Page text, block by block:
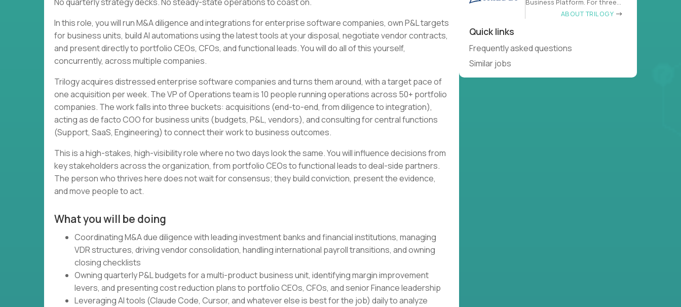
In this role, you will run M&A diligence and integrations for enterprise software companies, own P&L targets
for business units, build AI automations using the latest tools at your disposal, negotiate vendor contracts,
and present directly to portfolio CEOs, CFOs, and functional leads. You will do all of this yourself,
concurrently, across multiple companies.
Trilogy acquires distressed enterprise software companies and turns them around, with a target pace of
one acquisition per week. The VP of Operations team is 10 people running operations across 50+ portfolio
companies. The work falls into three buckets: acquisitions (end-to-end, from diligence to integration),
acting as de facto COO for business units (budgets, P&L, vendors), and consulting for central functions
(Support, SaaS, Engineering) to connect their work to business outcomes.
This is a high-stakes, high-visibility role where no two days look the same. You will influence decisions from
key stakeholders across the organization, from portfolio CEOs to functional leads to deal-side partners.
The person who thrives here does not wait for consensus; they build conviction, present the evidence,
and move people to act.
What you will be doing
Coordinating M&A due diligence with leading investment banks and financial institutions, managing
VDR structures, driving vendor consolidation, handling international payroll transitions, and owning
closing checklists
Owning quarterly P&L budgets for a multi-product business unit, identifying margin improvement
levers, and presenting cost reduction plans to portfolio CEOs, CFOs, and senior Finance leadership
Leveraging AI tools (Claude Code, Cursor, and whatever else is best for the job) daily to analyze
Business Platform. For three
ABOUT TRILOGY
Quick links
Frequently asked questions
Similar jobs